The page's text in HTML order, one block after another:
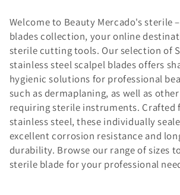
l
l
e
c
t
i
o
Welcome to Beauty Mercado's sterile
blades collection, your online
sterile cutting tools. Our selection of
stainless steel scalpel blades offers
hygienic solutions for professional
such as dermaplaning, as well as
requiring sterile instruments. Crafted
stainless steel, these individually
excellent corrosion resistance and
durability. Browse our range of sizes
sterile blade for your professional